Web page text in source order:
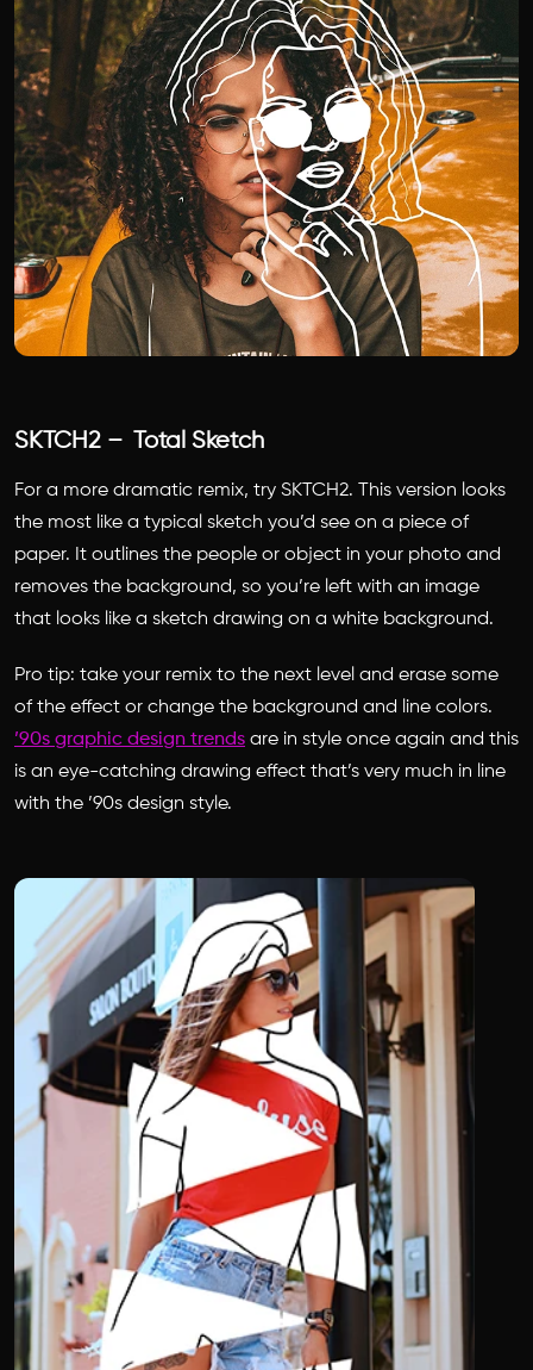
SKTCH2 – Total Sketch
For a more dramatic remix, try SKTCH2. This version looks
the most like a typical sketch you’d see on a piece of
paper. It outlines the people or object in your photo and
removes the background, so you’re left with an image
that looks like a sketch drawing on a white background.
Pro tip: take your remix to the next level and erase some
of the effect or change the background and line colors.
’90s graphic design trends are in style once again and this
is an eye-catching drawing effect that’s very much in line
with the ’90s design style.